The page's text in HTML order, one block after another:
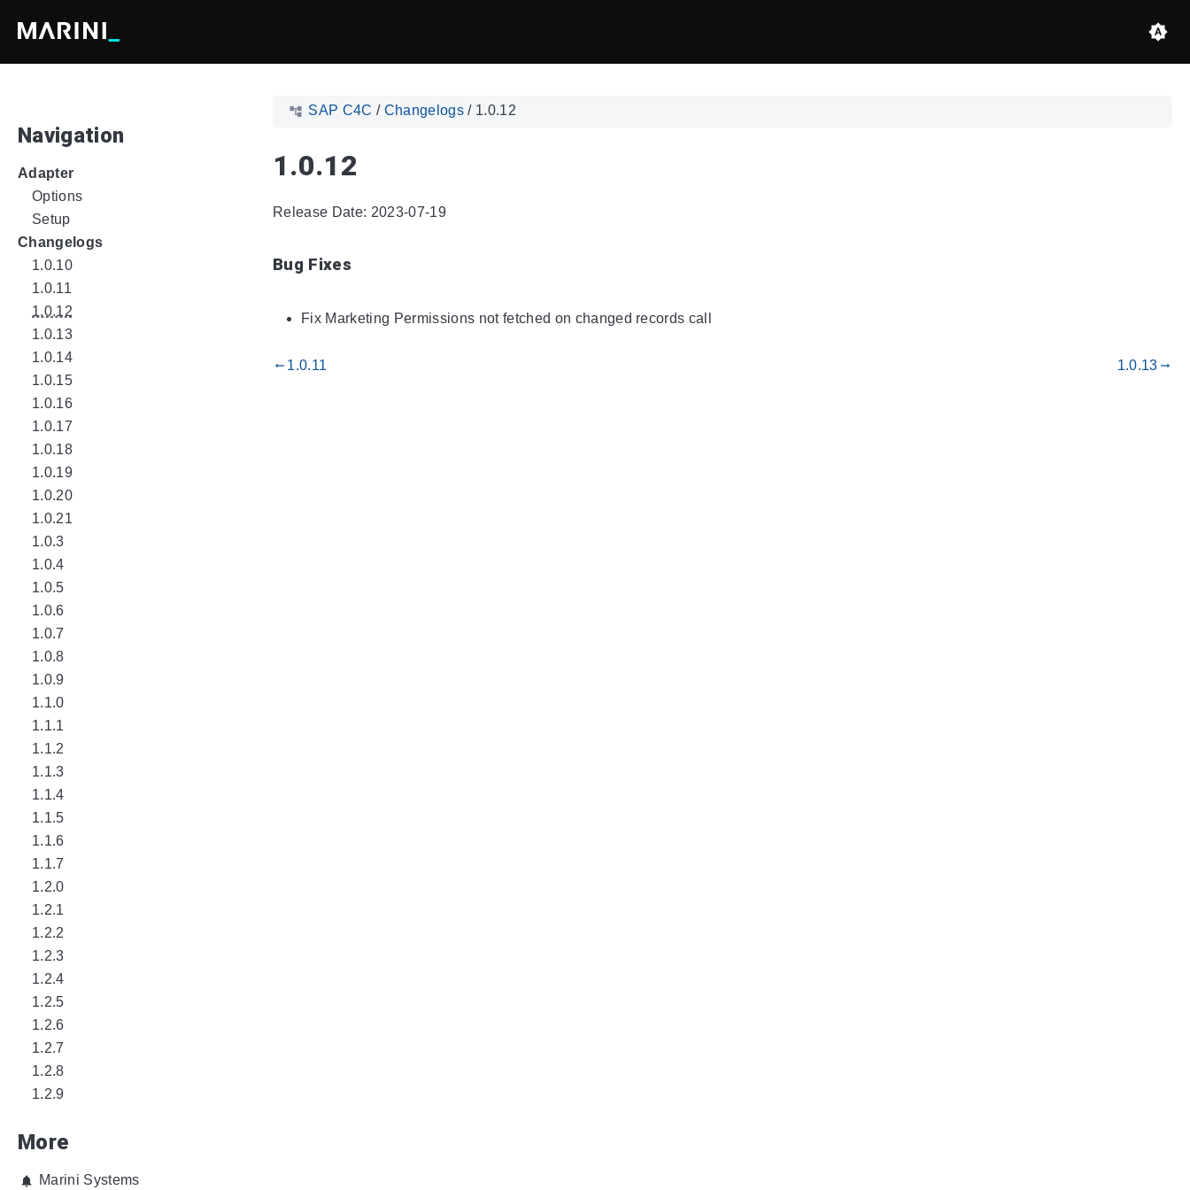
Navigation
Adapter
Options
Setup
Changelogs
1.0.10
1.0.11
1.0.12
1.0.13
1.0.14
1.0.15
1.0.16
1.0.17
1.0.18
1.0.19
1.0.20
1.0.21
1.0.3
1.0.4
1.0.5
1.0.6
1.0.7
1.0.8
1.0.9
1.1.0
1.1.1
1.1.2
1.1.3
1.1.4
1.1.5
1.1.6
1.1.7
1.2.0
1.2.1
1.2.2
1.2.3
1.2.4
1.2.5
1.2.6
1.2.7
1.2.8
1.2.9
More
Marini Systems
SAP C4C / Changelogs/ 1.0.12
1.0.12
Release Date: 2023-07-19
Bug Fixes
Fix Marketing Permissions not fetched on changed records call
gdoc_arrow_left_alt 1.0.11 1.0.13 gdoc_arrow_right_alt